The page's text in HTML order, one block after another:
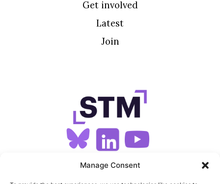
Manage Consent
Get involved
Latest
Join
SIGN UP FOR OUR NEWSLETTER